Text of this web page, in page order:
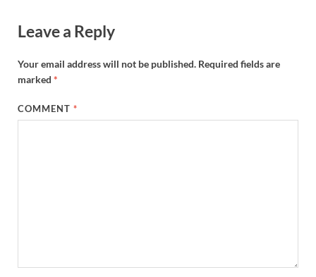
Leave a Reply
Your email address will not be published. Required fields are
marked *
COMMENT*